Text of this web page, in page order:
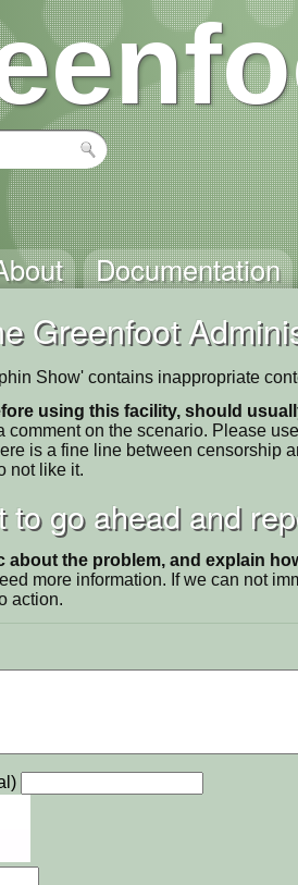
Documentation
Greenfoot
Show' contains inappropriate
using this facility, should
comment on the scenario. Please
is a fine line between censorship
not like it.
to go ahead and
about the problem, and explain
more information. If we can not
action.